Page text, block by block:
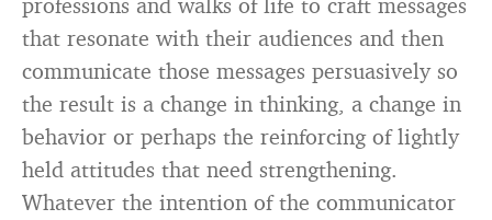
that resonate with their audiences and then
communicate those messages persuasively so
the result is a change in thinking, a change in
behavior or perhaps the reinforcing of lightly
held attitudes that need strengthening.
Whatever the intention of the communicator